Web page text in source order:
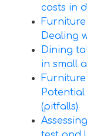
costs in
Dealing
Dining
in small
(pitfalls)